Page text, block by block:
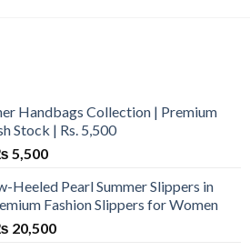
Handbags Collection | Premium
Stock | Rs. 5,500
25,000.
5,500Current
is:
₨ 5,500.
Heeled Pearl Summer Slippers in
Fashion Slippers for Women
20,500Current